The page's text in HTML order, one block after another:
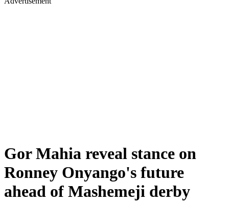
Gor Mahia reveal stance on
Ronney Onyango's future
ahead of Mashemeji derby